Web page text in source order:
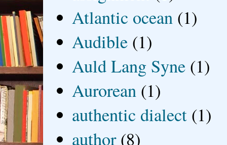
Atlantic ocean (1)
Audible (1)
Auld Lang Syne (1)
Aurorean (1)
authentic dialect (1)
author (8)